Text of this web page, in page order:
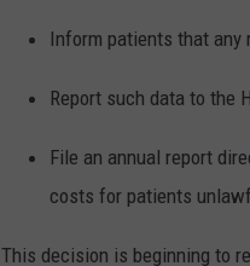
Inform patients that
Report such data to the
File an annual report
costs for patients
This decision is beginning to